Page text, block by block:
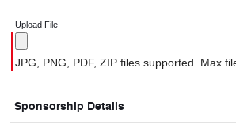
Upload File
JPG, PNG, PDF, ZIP files supported. Max
Sponsorship Details